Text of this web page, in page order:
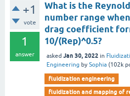
+1
vote
1
answer
What is the
number range
drag coefficient
10/(Rep)^0.5?
asked Jan 30, 2022 in
Engineering by Sophia (102k
fluidization engineering
fluidization and mapping of